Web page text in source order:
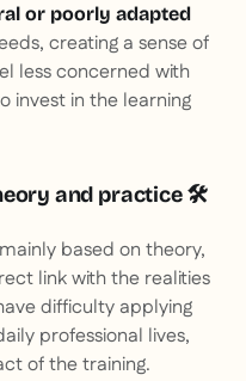
or poorly adapted
creating a sense of
less concerned with
invest in the learning
and practice 🛠
based on theory,
link with the realities
difficulty applying
professional lives,
of the training.